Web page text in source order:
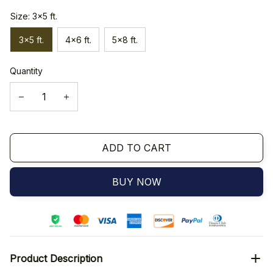
Size: 3x5 ft.
3x5 ft. 4x6 ft. 5x8 ft.
Quantity
ADD TO CART
BUY NOW
Product Description